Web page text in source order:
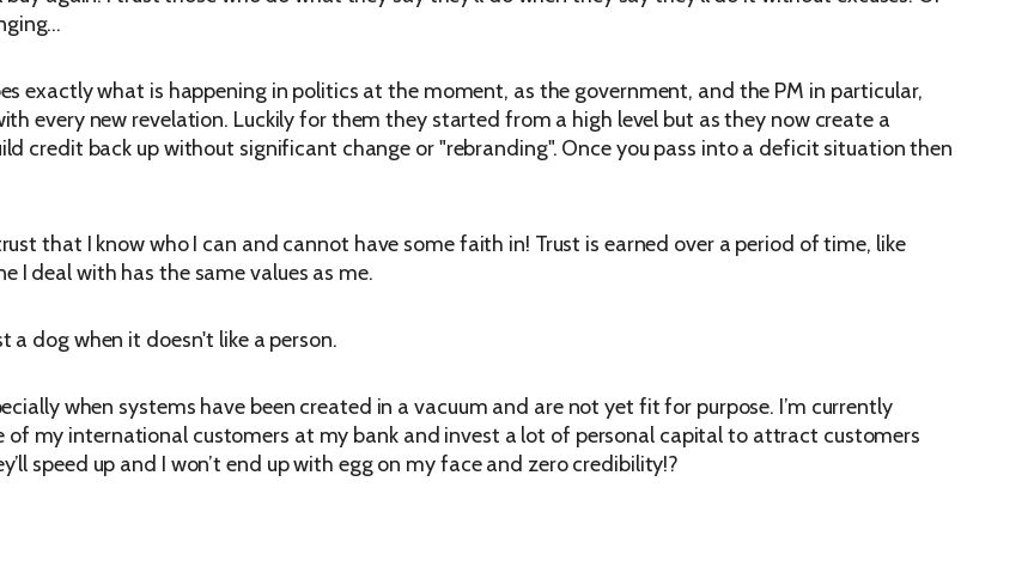
exactly what is happening in politics at the moment, as the government, and the PM in particular,
every new revelation. Luckily for them they started from a high level but as they now create a
credit back up without significant change or "rebranding". Once you pass into a deficit situation then
that I know who I can and cannot have some faith in! Trust is earned over a period of time, like
I deal with has the same values as me.
a dog when it doesn't like a person.
when systems have been created in a vacuum and are not yet fit for purpose. I’m currently
my international customers at my bank and invest a lot of personal capital to attract customers
speed up and I won’t end up with egg on my face and zero credibility!?